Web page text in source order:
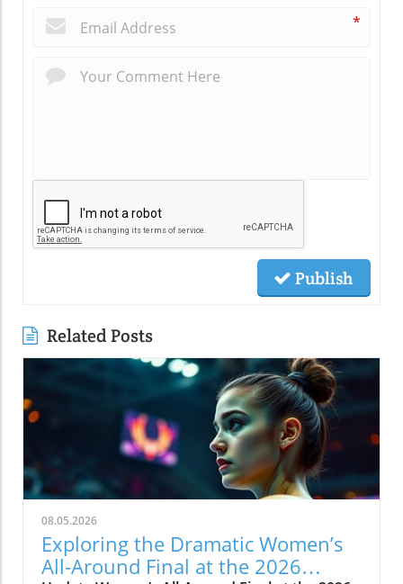
*
Publish
Related Posts
08.05.2026
Exploring the Dramatic Women’s
All-Around Final at the 2026